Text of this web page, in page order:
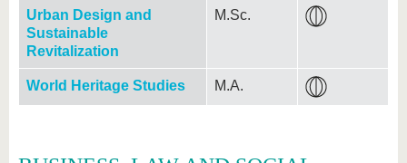
Urban Design and
Sustainable
Revitalization
M.Sc.
World Heritage Studies M.A.